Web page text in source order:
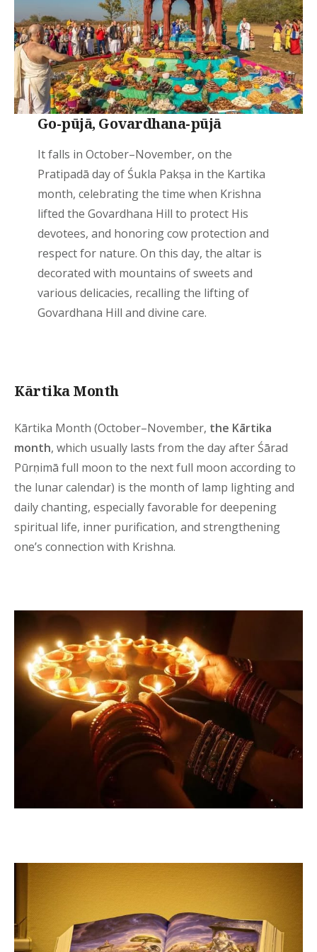
Go-pūjā, Govardhana-pūjā
It falls in October–November, on the
Pratipadā day of Śukla Pakṣa in the Kartika
month, celebrating the time when Krishna
lifted the Govardhana Hill to protect His
devotees, and honoring cow protection and
respect for nature. On this day, the altar is
decorated with mountains of sweets and
various delicacies, recalling the lifting of
Govardhana Hill and divine care.
Kārtika Month
Kārtika Month (October–November, the Kārtika
month, which usually lasts from the day after Śārad
Pūrṇimā full moon to the next full moon according to
the lunar calendar) is the month of lamp lighting and
daily chanting, especially favorable for deepening
spiritual life, inner purification, and strengthening
one’s connection with Krishna.